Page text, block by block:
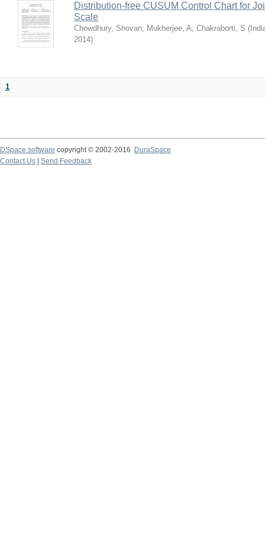
Distribution-free CUSUM Control Chart for
Scale
Chowdhury, Shovan; Mukherjee, A; Chakraborti, S (
2014)
1
DSpace software copyright © 2002-2016
DuraSpace
Contact Us
Send Feedback